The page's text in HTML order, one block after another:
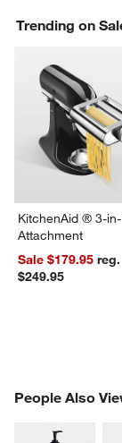
Trending on
KitchenAid ® 3-
Attachment
Sale $179.95reg.
$249.95
People Also
PEOPLE ALSO